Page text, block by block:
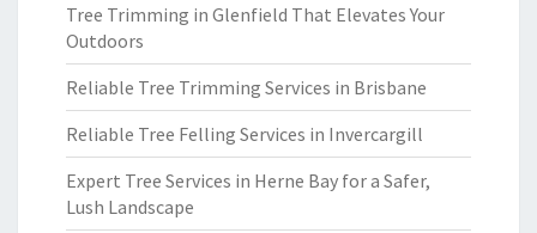
Tree Trimming in Glenfield That Elevates Your
Outdoors
Reliable Tree Trimming Services in Brisbane
Reliable Tree Felling Services in Invercargill
Expert Tree Services in Herne Bay for a Safer,
Lush Landscape